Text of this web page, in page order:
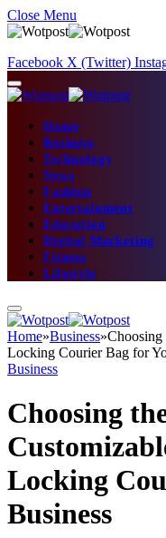
Close Menu
Facebook X (Twitter)
Home
Business
Technology
News
Fashion
Entertainment
Education
Digital Marketing
Fitness
Lifestyle
Home»Business»Choosing
Locking Courier Bag for
Business
Choosing
Locking
Business